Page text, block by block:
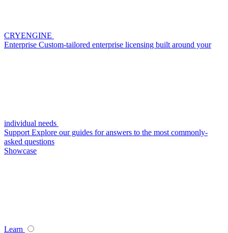
CRYENGINE
Enterprise Custom-tailored enterprise licensing built around your
individual needs
Support Explore our guides for answers to the most commonly-
asked questions
Showcase
Learn